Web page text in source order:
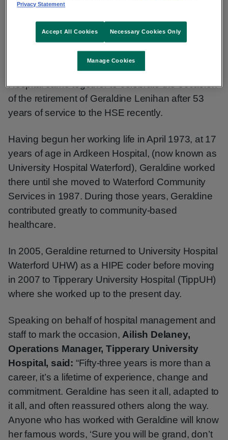
Management and staff of Tipperary University
Hospital came together to celebrate the occasion
of the retirement of Geraldine Lenihan after 53
years of service to the HSE recently.
Having begun her working life in April 1973, at 17
years of age in Ardkeen Hospital, (now known as
University Hospital Waterford), Geraldine worked
there until she moved to Waterford Community
Services in 1987. During those years, Geraldine
contributed greatly to community-based
healthcare.
In 2005, Geraldine returned to University Hospital
Waterford UHW) as a HIPE coder before moving
in 2007 to Tipperary University Hospital (TippUH)
where she worked up to the present day.
Speaking on behalf of hospital management and
staff to mark the occasion, Ailish Delaney,
Operations Manager, Tipperary University
Hospital, said: “Fifty‑three years is more than a
career, it’s a lifetime of experience, change and
commitment. Geraldine has seen it all, adapted to
it all, and often reassured others along the way.
Anyone who has worked with Geraldine will know
her famous words, ‘Sure you will be grand, don’t
Privacy Statement
Manage Cookies
Necessary Cookies Only
Accept All Cookies